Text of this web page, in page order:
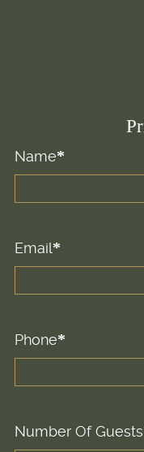
Name
Email
Phone
Number Of Guests